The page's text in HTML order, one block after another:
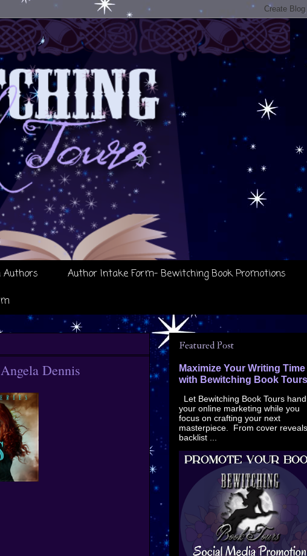
Authors
Author Intake Form- Bewitching Book Promotions
Dennis
Featured Post
Maximize Your Writing Time
with Bewitching Book Tours
Let Bewitching Book Tours
your online marketing while you
focus on crafting your next
masterpiece. From cover
backlist ...